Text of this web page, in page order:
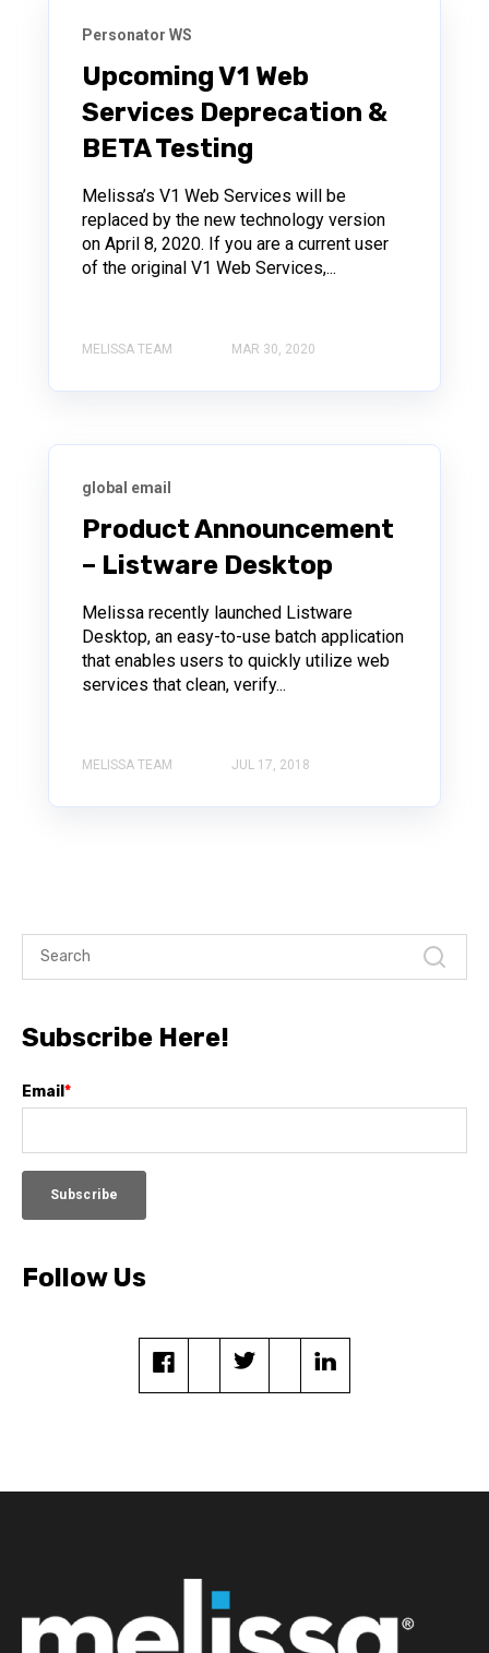
Personator WS
Upcoming V1 Web
Services Deprecation &
BETA Testing
Melissa’s V1 Web Services will be
replaced by the new technology version
on April 8, 2020. If you are a current user
of the original V1 Web Services,...
MELISSA TEAM MAR 30, 2020
global email
Product Announcement
– Listware Desktop
Melissa recently launched Listware
Desktop, an easy-to-use batch application
that enables users to quickly utilize web
services that clean, verify...
MELISSA TEAM JUL 17, 2018
Subscribe Here!
Email *
Follow Us